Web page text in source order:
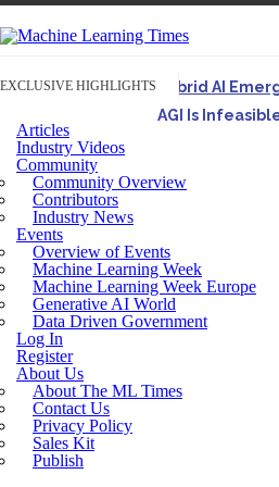
EXCLUSIVE HIGHLIGHTS
Hybrid AI
AGI Is
Articles
Industry Videos
Community
Community Overview
Contributors
Industry News
Events
Overview of Events
Machine Learning Week
Machine Learning Week Europe
Generative AI World
Data Driven Government
Log In
Register
About Us
About The ML Times
Contact Us
Privacy Policy
Sales Kit
Publish